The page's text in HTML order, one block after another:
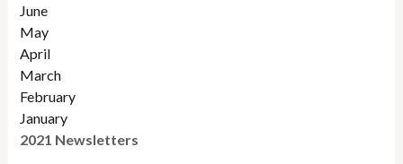
June
May
April
March
February
January
2021 Newsletters